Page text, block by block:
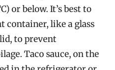
or below. It’s best to
container, like a glass
to prevent
Taco sauce, on the